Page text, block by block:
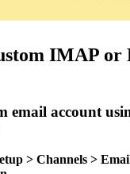
IMAP or
email account
> Channels >